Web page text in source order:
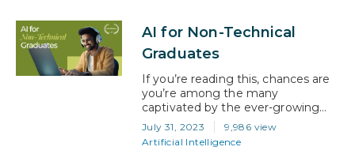
AI for Non-Technical
Graduates
If you’re reading this, chances are
you’re among the many
captivated by the ever-growing
field of artificial intelligence (AI) but
need help figuring out how to get
into it, especially if your
July 31, 2023
9,986 view
Artificial Intelligence